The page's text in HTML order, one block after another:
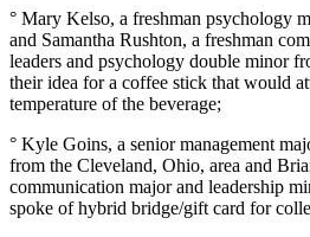
° Mary Kelso, a freshman psychology
and Samantha Rushton, a freshman
leaders and psychology double minor
their idea for a coffee stick that would
temperature of the beverage;
° Kyle Goins, a senior management
from the Cleveland, Ohio, area and
communication major and leadership
spoke of hybrid bridge/gift card for